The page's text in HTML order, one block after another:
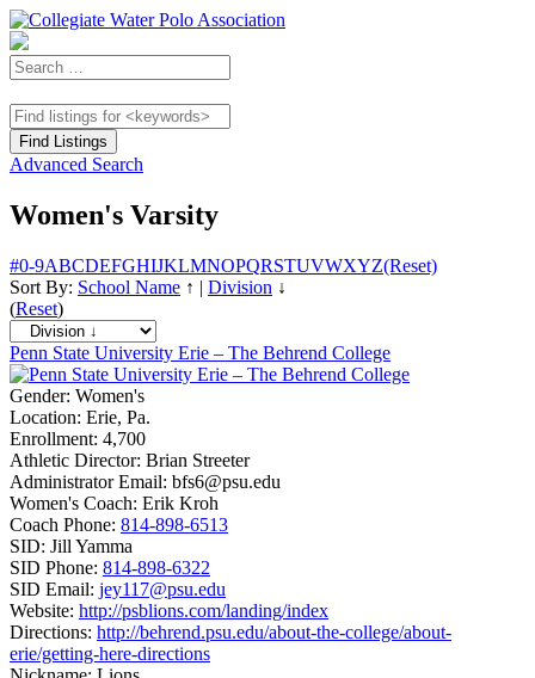
Advanced Search
Women's Varsity
#0-9ABCDEFGHIJKLMNOPQRSTUVWXYZ(Reset)
Sort By: School Name ↑ | Division ↓
(Reset)
Penn State University Erie – The Behrend College
Gender: Women's
Location: Erie, Pa.
Enrollment: 4,700
Athletic Director: Brian Streeter
Administrator Email: bfs6@psu.edu
Women's Coach: Erik Kroh
Coach Phone: 814-898-6513
SID: Jill Yamma
SID Phone: 814-898-6322
SID Email: jey117@psu.edu
Website: http://psblions.com/landing/index
Directions: http://behrend.psu.edu/about-the-college/about-
erie/getting-here-directions